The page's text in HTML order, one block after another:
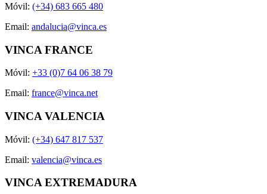
Móvil: (+34) 683 665 480
Email: andalucia@vinca.es
VINCA FRANCE
Móvil: +33 (0)7 64 06 38 79
Email: france@vinca.net
VINCA VALENCIA
Móvil: (+34) 647 817 537
Email: valencia@vinca.es
VINCA EXTREMADURA